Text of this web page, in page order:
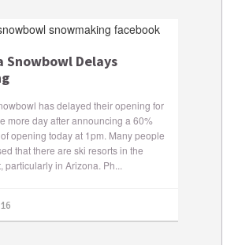
Snowbowl Delays
has delayed their opening for
more day after announcing a 60%
opening today at 1pm. Many people
that there are ski resorts in the
particularly in Arizona. Ph...